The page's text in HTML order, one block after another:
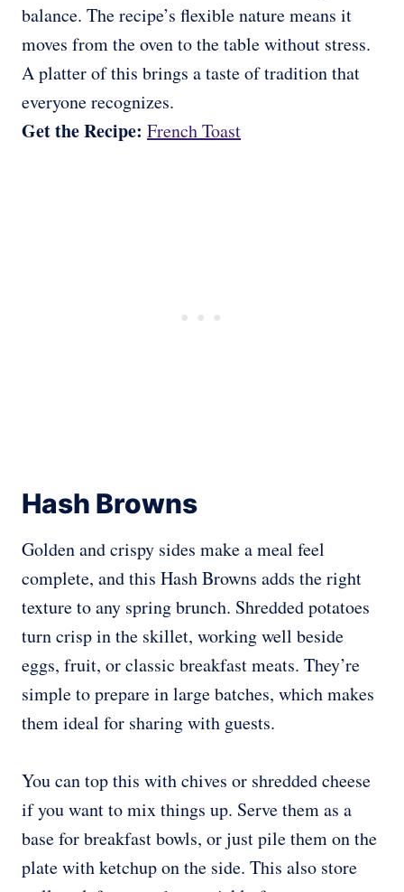
balance. The recipe’s flexible nature means it
moves from the oven to the table without stress.
A platter of this brings a taste of tradition that
everyone recognizes.
Get the Recipe: French Toast
Hash Browns
Golden and crispy sides make a meal feel
complete, and this Hash Browns adds the right
texture to any spring brunch. Shredded potatoes
turn crisp in the skillet, working well beside
eggs, fruit, or classic breakfast meats. They’re
simple to prepare in large batches, which makes
them ideal for sharing with guests.
You can top this with chives or shredded cheese
if you want to mix things up. Serve them as a
base for breakfast bowls, or just pile them on the
plate with ketchup on the side. This also store